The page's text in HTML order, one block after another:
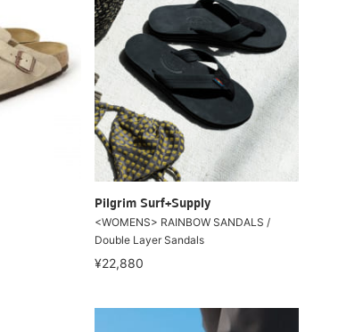
Pilgrim Surf+Supply
<WOMENS> RAINBOW SANDALS /
Double Layer Sandals
¥22,880